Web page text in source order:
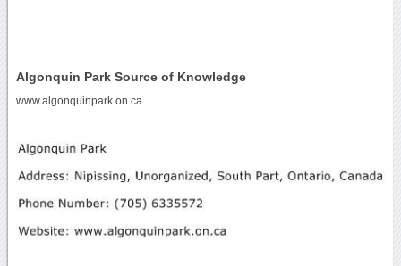
Algonquin Park Source of Knowledge
www.algonquinpark.on.ca